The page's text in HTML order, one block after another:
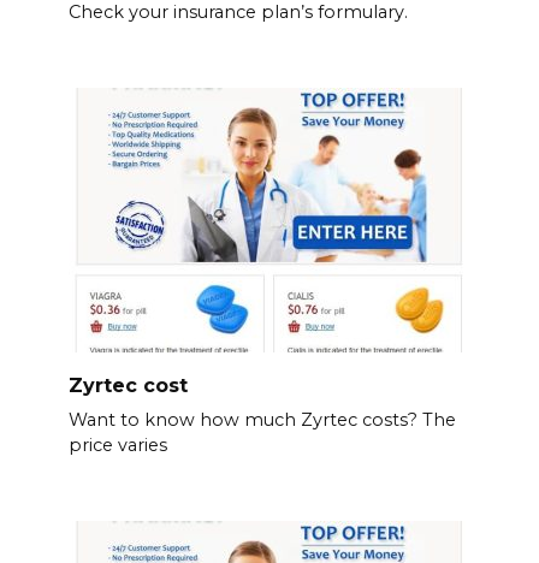
Check your insurance plan’s formulary.
Zyrtec cost
Want to know how much Zyrtec costs? The
price varies